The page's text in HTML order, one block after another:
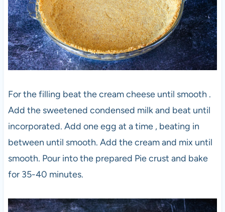
For the filling beat the cream cheese until smooth .
Add the sweetened condensed milk and beat until
incorporated. Add one egg at a time , beating in
between until smooth. Add the cream and mix until
smooth. Pour into the prepared Pie crust and bake
for 35-40 minutes.